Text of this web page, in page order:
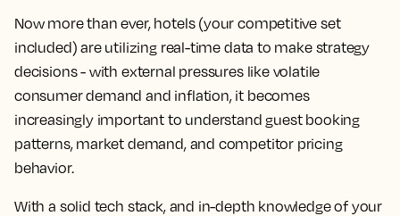
Now more than ever, hotels (your competitive set
included) are utilizing real-time data to make strategy
decisions - with external pressures like volatile
consumer demand and inflation, it becomes
increasingly important to understand guest booking
patterns, market demand, and competitor pricing
behavior.
With a solid tech stack, and in-depth knowledge of your